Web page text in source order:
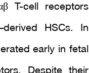
T-cell receptors
HSCs. In
early in fetal